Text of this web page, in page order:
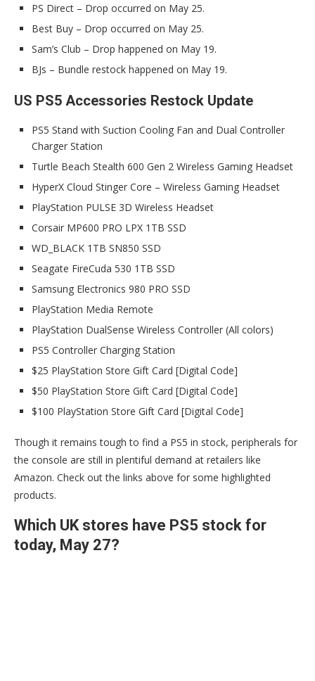
PS Direct – Drop occurred on May 25.
Best Buy – Drop occurred on May 25.
Sam’s Club – Drop happened on May 19.
BJs – Bundle restock happened on May 19.
US PS5 Accessories Restock Update
PS5 Stand with Suction Cooling Fan and Dual Controller
Charger Station
Turtle Beach Stealth 600 Gen 2 Wireless Gaming Headset
HyperX Cloud Stinger Core – Wireless Gaming Headset
PlayStation PULSE 3D Wireless Headset
Corsair MP600 PRO LPX 1TB SSD
WD_BLACK 1TB SN850 SSD
Seagate FireCuda 530 1TB SSD
Samsung Electronics 980 PRO SSD
PlayStation Media Remote
PlayStation DualSense Wireless Controller (All colors)
PS5 Controller Charging Station
$25 PlayStation Store Gift Card [Digital Code]
$50 PlayStation Store Gift Card [Digital Code]
$100 PlayStation Store Gift Card [Digital Code]
Though it remains tough to find a PS5 in stock, peripherals for
the console are still in plentiful demand at retailers like
Amazon. Check out the links above for some highlighted
products.
Which UK stores have PS5 stock for
today, May 27?